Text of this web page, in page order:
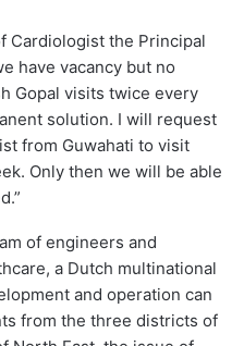
Cardiologist the Principal
have vacancy but no
Gopal visits twice every
solution. I will request
from Guwahati to visit
Only then we will be able
of engineers and
a Dutch multinational
and operation can
from the three districts of